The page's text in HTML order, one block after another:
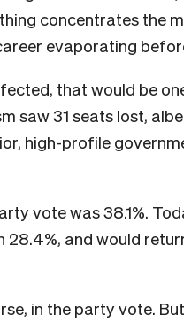
concentrates the
evaporating
that would be
saw 31 seats lost,
high-profile
vote was 38.1%.
28.4%, and would
in the party vote.